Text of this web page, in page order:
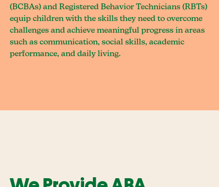
(BCBAs) and Registered Behavior Technicians (RBTs)
equip children with the skills they need to overcome
challenges and achieve meaningful progress in areas
such as communication, social skills, academic
performance, and daily living.